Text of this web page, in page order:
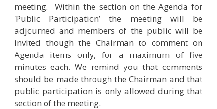
meeting. Within the section on the Agenda for
‘Public Participation’ the meeting will be
adjourned and members of the public will be
invited though the Chairman to comment on
Agenda items only, for a maximum of five
minutes each. We remind you that comments
should be made through the Chairman and that
public participation is only allowed during that
section of the meeting.